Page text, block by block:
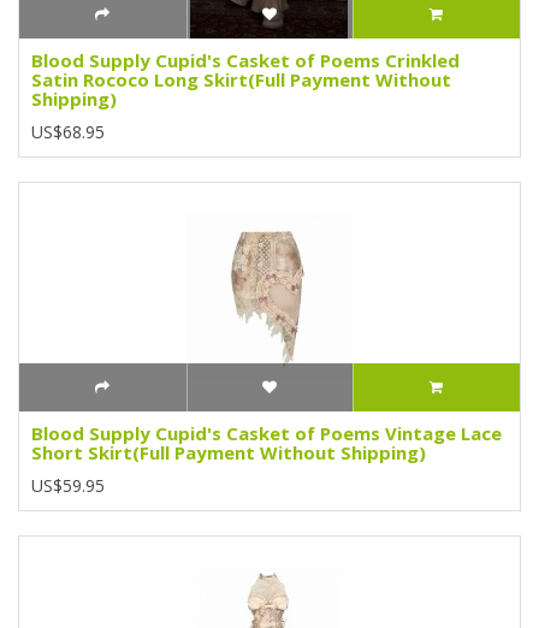
Blood Supply Cupid's Casket of Poems Crinkled
Satin Rococo Long Skirt(Full Payment Without
Shipping)
US$68.95
Blood Supply Cupid's Casket of Poems Vintage Lace
Short Skirt(Full Payment Without Shipping)
US$59.95